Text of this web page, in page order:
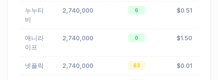
누누티
비
2,740,000 6 $0.51
애니라
이프
2,740,000 0 $1.50
넷플릭 2,740,000 63 $0.01